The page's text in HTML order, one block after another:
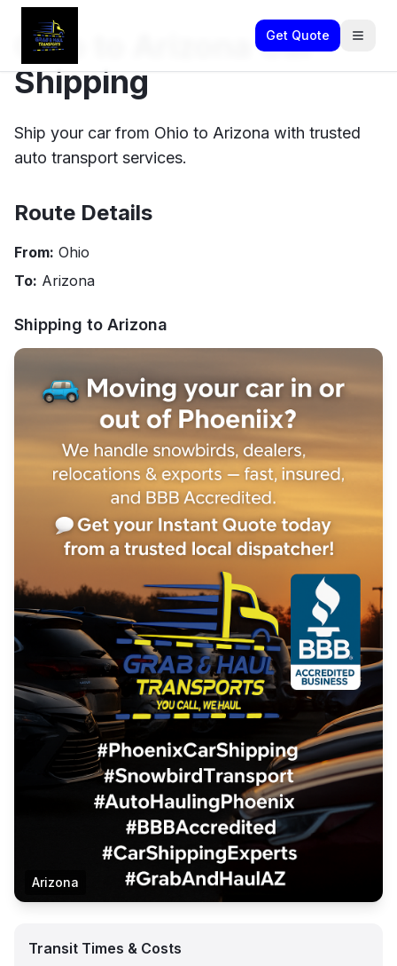
Get Quote
Ohio to Arizona Car
Shipping
Ship your car from Ohio to Arizona with trusted
auto transport services.
Route Details
From: Ohio
To: Arizona
Shipping to Arizona
Arizona
Transit Times & Costs